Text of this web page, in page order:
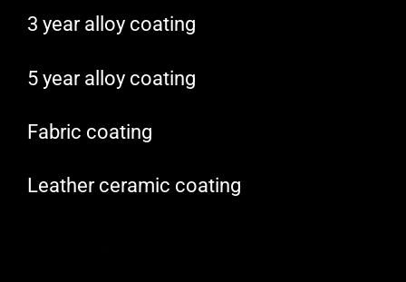
3 year alloy coating
5 year alloy coating
Fabric coating
Leather ceramic coating